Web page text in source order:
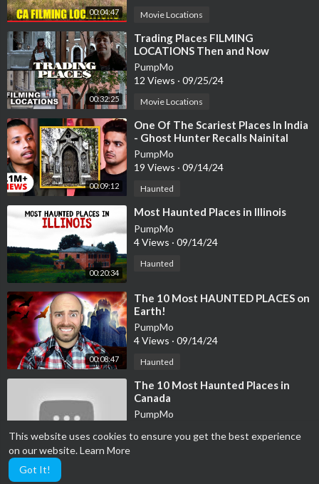
This website uses cookies to ensure you get the best experience
on our website.Learn More
Got It!
00:04:47 Movie Locations
00:32:25
⁣Trading Places FILMING
LOCATIONS Then and Now
PumpMo
12 Views · 09/25/24
Movie Locations
00:09:12
⁣One Of The Scariest Places In India
- Ghost Hunter Recalls Nainital
Church Haunting
PumpMo
19 Views · 09/14/24
Haunted
00:20:34
⁣Most Haunted Places in Illinois
PumpMo
4 Views · 09/14/24
Haunted
00:08:47
⁣The 10 Most HAUNTED PLACES on
Earth!
PumpMo
4 Views · 09/14/24
Haunted
00:06:00
⁣The 10 Most Haunted Places in
Canada
PumpMo